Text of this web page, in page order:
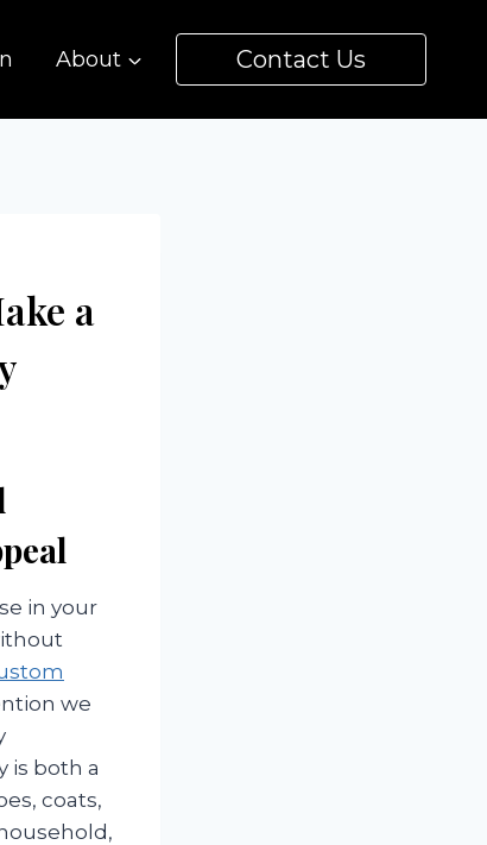
About Contact Us
a
in your
we
is both a
coats,